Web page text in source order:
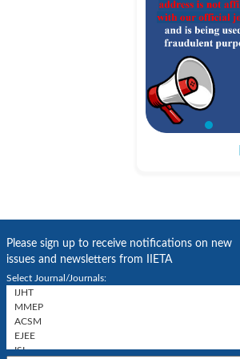
Please sign up to receive notifications on new
issues and newsletters from IIETA
Select Journal/Journals: